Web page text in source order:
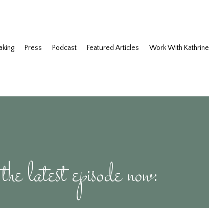
Press Podcast Featured Articles Work With Kathrine
latest episode now: